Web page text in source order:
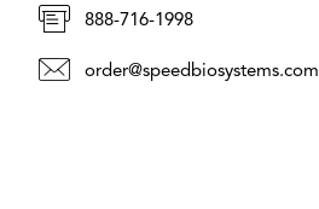
888-716-1998
order@speedbiosystems.com